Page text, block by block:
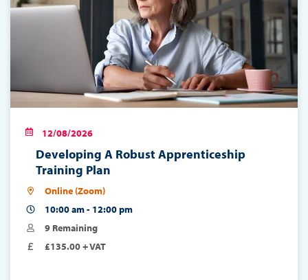
12/08/2026
Developing A Robust Apprenticeship
Training Plan
Online (Zoom)
10:00 am - 12:00 pm
9 Remaining
£135.00 + VAT